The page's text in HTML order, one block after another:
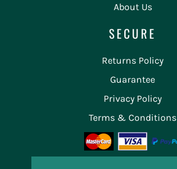
About Us
SECURE
Returns Policy
Guarantee
Privacy Policy
Terms & Conditions